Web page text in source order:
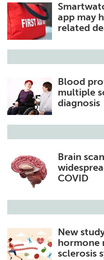
Meet the Team
Search
app may
related
Blood
multiple
diagnosis
Brain
COVID
New
hormone
sclerosis